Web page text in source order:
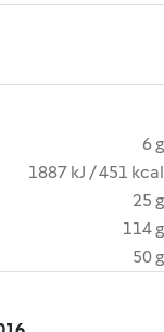
6 g
1887 kJ / 451 kcal
25 g
114 g
50 g